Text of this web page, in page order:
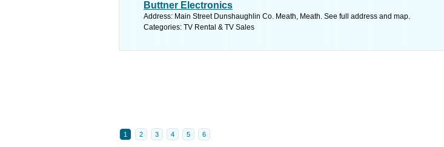
Buttner Electronics
Address: Main Street Dunshaughlin Co. Meath, Meath. See full address and map.
Categories: TV Rental & TV Sales
1 2 3 4 5 6